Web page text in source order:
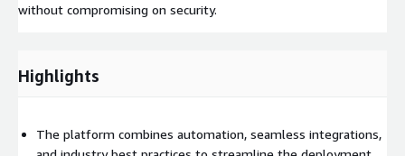
without compromising on security.
Highlights
The platform combines automation, seamless integrations,